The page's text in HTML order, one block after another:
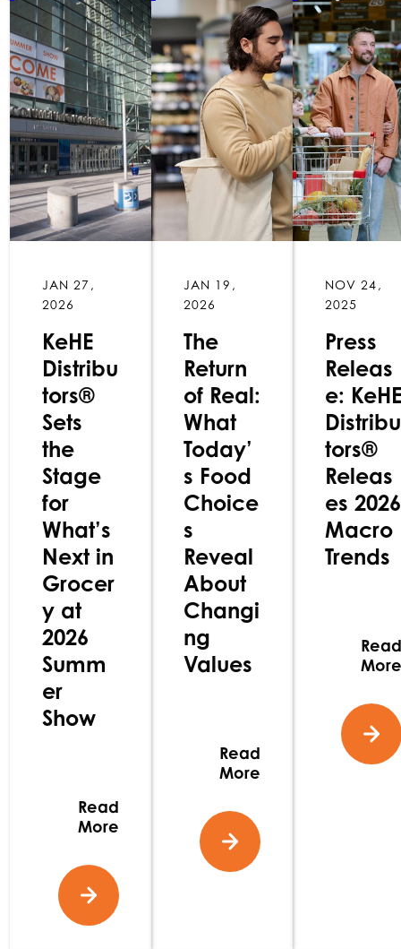
JAN 27,
2026
KeHE
Distribu
tors®
Sets
the
Stage
for
What’s
Next in
Grocer
y at
2026
Summ
er
Show
Read
More
JAN 19,
2026
The
Return
of Real:
What
Today’
s Food
Choice
s
Reveal
About
Changi
ng
Values
Read
More
NOV 24,
2025
Press
Releas
e: KeHE
Distribu
tors®
Releas
es 2026
Macro
Trends
Read
More